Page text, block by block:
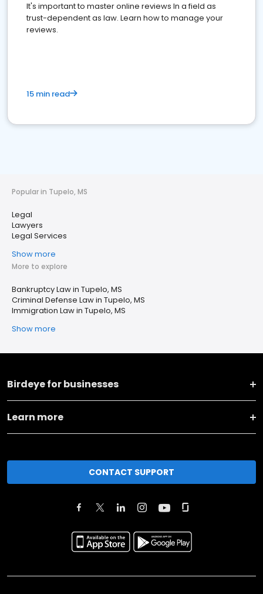
It's important to master online reviews In a field as
trust-dependent as law. Learn how to manage your
reviews.
15 min read
Popular in Tupelo, MS
Legal
Lawyers
Legal Services
Show more
More to explore
Bankruptcy Law in Tupelo, MS
Criminal Defense Law in Tupelo, MS
Immigration Law in Tupelo, MS
Show more
Birdeye for businesses
Learn more
CONTACT SUPPORT